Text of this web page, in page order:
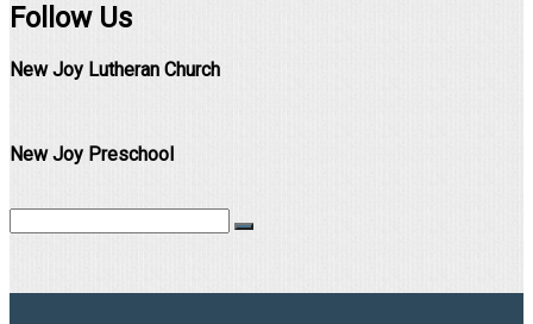
Follow Us
New Joy Lutheran Church
New Joy Preschool